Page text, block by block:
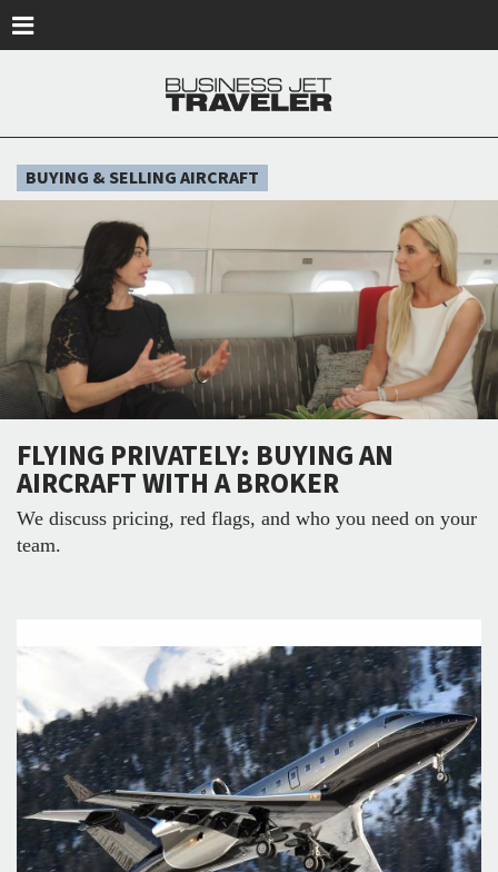
BUYING & SELLING AIRCRAFT
FLYING PRIVATELY: BUYING AN
AIRCRAFT WITH A BROKER
We discuss pricing, red flags, and who you need on your
team.